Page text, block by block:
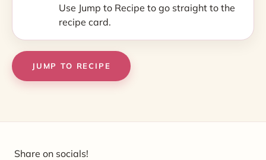
Use Jump to Recipe to go straight to the
recipe card.
JUMP TO RECIPE
Share on socials!